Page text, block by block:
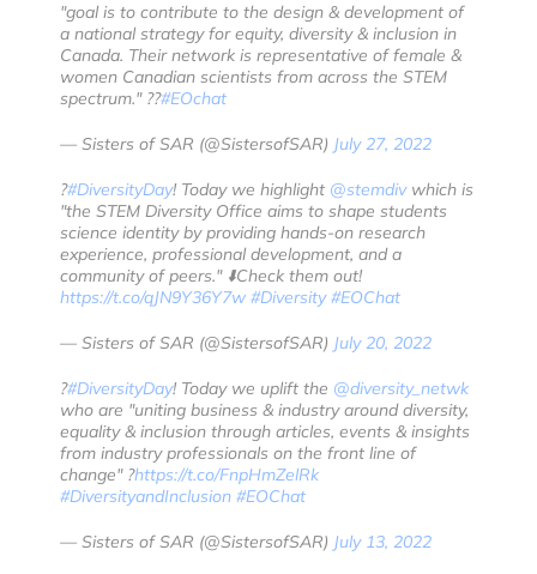
"goal is to contribute to the design & development of
a national strategy for equity, diversity & inclusion in
Canada. Their network is representative of female &
women Canadian scientists from across the STEM
spectrum." ??#EOchat
— Sisters of SAR (@SistersofSAR) July 27, 2022
?️#DiversityDay! Today we highlight @stemdivwhich is
"the STEM Diversity Office aims to shape students
science identity by providing hands-on research
experience, professional development, and a
community of peers." ⬇️Check them out!
https://t.co/qJN9Y36Y7w #Diversity #EOChat
— Sisters of SAR (@SistersofSAR) July 20, 2022
?️#DiversityDay! Today we uplift the @diversity_netwk
who are "uniting business & industry around diversity,
equality & inclusion through articles, events & insights
from industry professionals on the front line of
change" ?https://t.co/FnpHmZelRk
#DiversityandInclusion #EOChat
— Sisters of SAR (@SistersofSAR) July 13, 2022